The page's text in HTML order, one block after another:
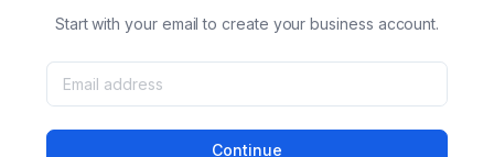
Start with your email to create your business account.
Continue